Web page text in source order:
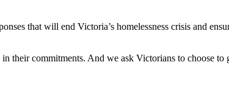
that will end Victoria’s homelessness crisis and
their commitments. And we ask Victorians to choose